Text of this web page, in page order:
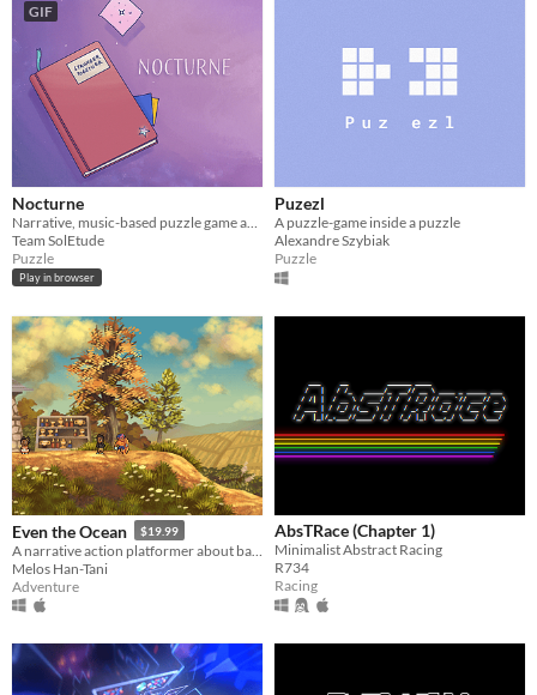
GIF
Nocturne
Team SolEtude
Puzzle
Play in browser
Puzezl
A puzzle-game inside a puzzle
Alexandre Szybiak
Puzzle
Even the Ocean $19.99
Melos Han-Tani
Adventure
AbsTRace (Chapter 1)
Minimalist Abstract Racing
R734
Racing